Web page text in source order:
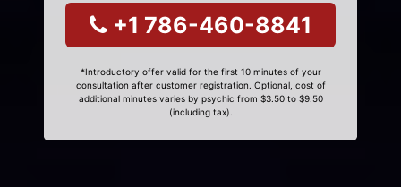
+1 786-460-8841
*Introductory offer valid for the first 10 minutes of your
consultation after customer registration. Optional, cost of
additional minutes varies by psychic from $3.50 to $9.50
(including tax).